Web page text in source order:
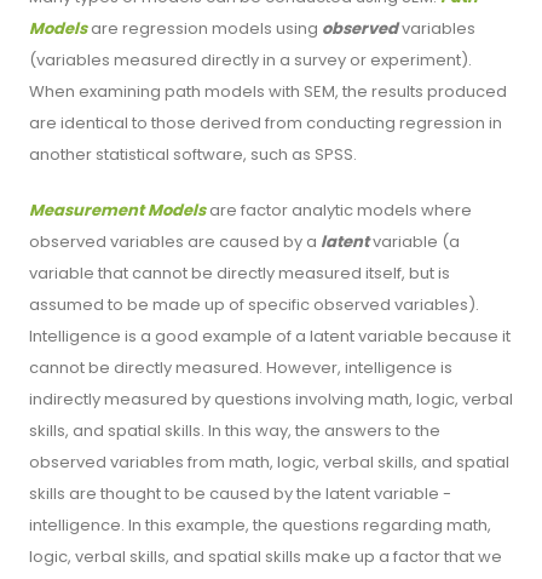
Modelsare regression models using observedvariables
(variables measured directly in a survey or experiment).
When examining path models with SEM, the results produced
are identical to those derived from conducting regression in
another statistical software, such as SPSS.
Measurement Modelsare factor analytic models where
observed variables are caused by a latentvariable (a
variable that cannot be directly measured itself, but is
assumed to be made up of specific observed variables).
Intelligence is a good example of a latent variable because it
cannot be directly measured. However, intelligence is
indirectly measured by questions involving math, logic, verbal
skills, and spatial skills. In this way, the answers to the
observed variables from math, logic, verbal skills, and spatial
skills are thought to be caused by the latent variable -
intelligence. In this example, the questions regarding math,
logic, verbal skills, and spatial skills make up a factor that we